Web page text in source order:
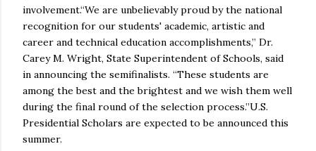
involvement.“We are unbelievably proud by the national
recognition for our students' academic, artistic and
career and technical education accomplishments,” Dr.
Carey M. Wright, State Superintendent of Schools, said
in announcing the semifinalists. “These students are
among the best and the brightest and we wish them well
during the final round of the selection process.”U.S.
Presidential Scholars are expected to be announced this
summer.